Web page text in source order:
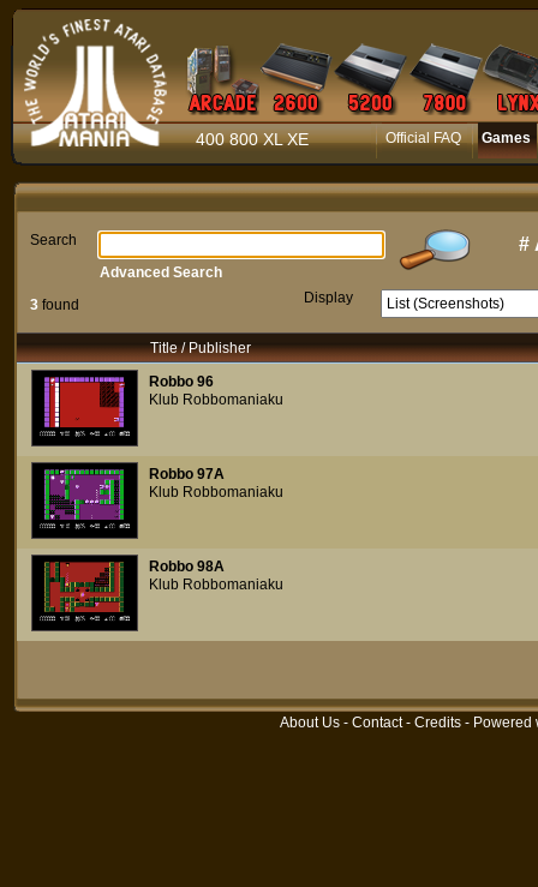
400 800 XL XE Official FAQ Games
Search #
3 found Display
Advanced Search
Title / Publisher
Robbo 96
Klub Robbomaniaku
Robbo 97A
Klub Robbomaniaku
Robbo 98A
Klub Robbomaniaku
About Us - Contact- Credits - Powered